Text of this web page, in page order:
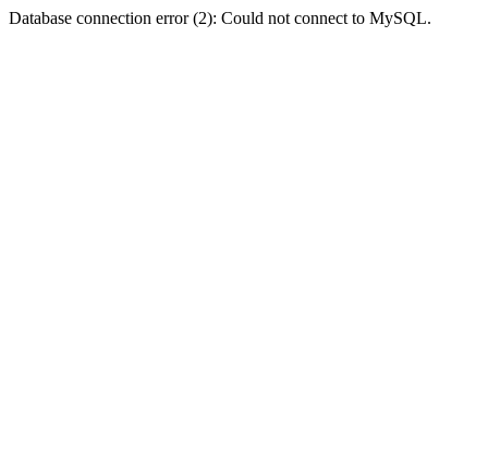
Database connection error (2): Could not connect to MySQL.